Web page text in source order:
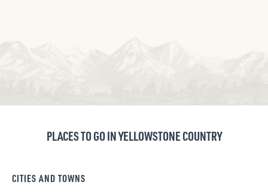
PLACES TO GO IN YELLOWSTONE COUNTRY
CITIES AND TOWNS